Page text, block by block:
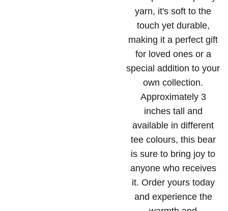
yarn, it's soft to the
touch yet durable,
making it a perfect gift
for loved ones or a
special addition to your
own collection.
Approximately 3
inches tall and
available in different
tee colours, this bear
is sure to bring joy to
anyone who receives
it. Order yours today
and experience the